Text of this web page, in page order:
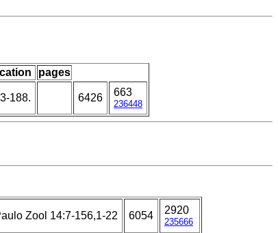
pages
188. 6426 663
236448
Zool 14:7-156,1-22 6054 2920
235666